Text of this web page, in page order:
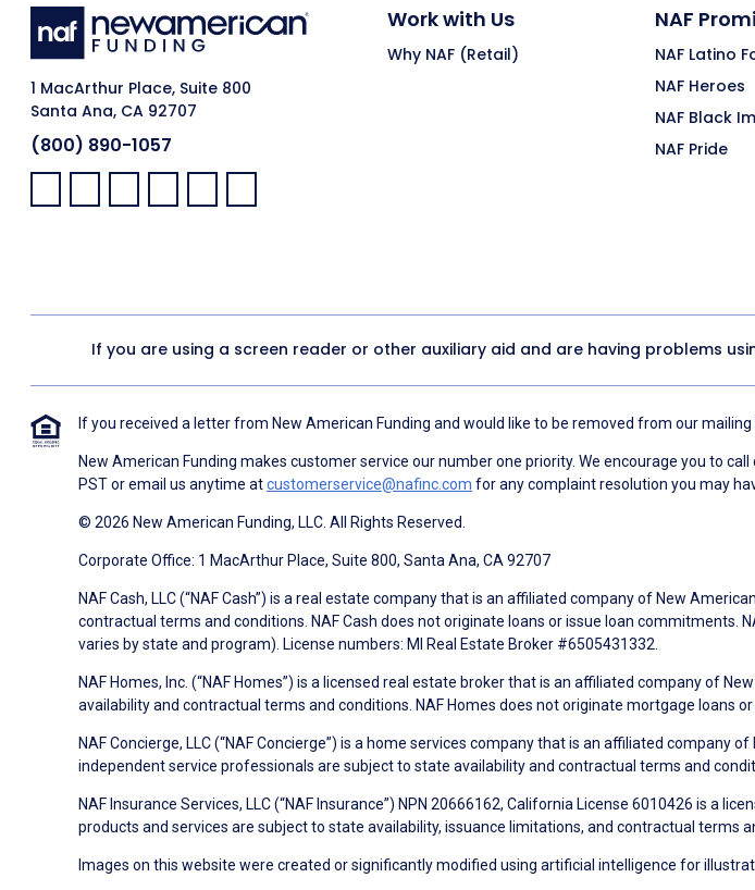
1 MacArthur Place, Suite 800
Santa Ana, CA 92707
(800) 890-1057
Facebook:
LinkedIn:
X: YouTube:Instagram:
Pinterest:
Work with Us
Why NAF (Retail)
NAF
NAF Latino
NAF Heroes
NAF Black
NAF Pride
If you are using a screen reader or other auxiliary aid and are having problems
If you received a letter from New American Funding and would like to be removed from our mailing
New American Funding makes customer service our number one priority. We encourage you to
PST or email us anytime atcustomerservice@nafinc.com for any complaint resolution you may
© 2026 New American Funding, LLC. All Rights Reserved.
Corporate Office: 1 MacArthur Place, Suite 800, Santa Ana, CA 92707
NAF Cash, LLC (“NAF Cash”) is a real estate company that is an affiliated company of New
contractual terms and conditions. NAF Cash does not originate loans or issue loan commitments.
varies by state and program). License numbers: MI Real Estate Broker #6505431332.
NAF Homes, Inc. (“NAF Homes”) is a licensed real estate broker that is an affiliated company of
availability and contractual terms and conditions. NAF Homes does not originate mortgage loans
NAF Concierge, LLC (“NAF Concierge”) is a home services company that is an affiliated company
independent service professionals are subject to state availability and contractual terms and
NAF Insurance Services, LLC (“NAF Insurance”) NPN 20666162, California License 6010426 is a
products and services are subject to state availability, issuance limitations, and contractual terms
Images on this website were created or significantly modified using artificial intelligence for